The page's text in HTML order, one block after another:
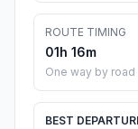
ROUTE TIMING
01h 16m
One way by road
BEST